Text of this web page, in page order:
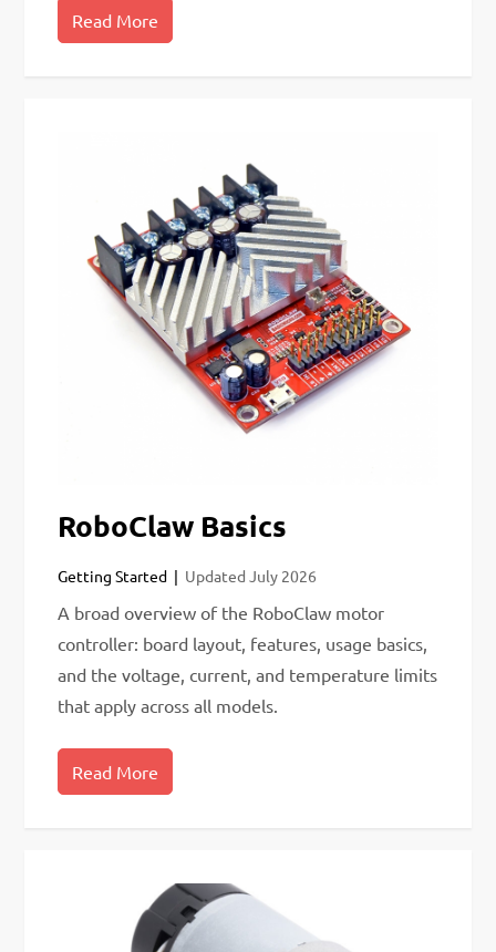
Read More
RoboClaw Basics
Getting Started UpdatedJuly 2026
A broad overview of the RoboClaw motor
controller: board layout, features, usage basics,
and the voltage, current, and temperature limits
that apply across all models.
Read More